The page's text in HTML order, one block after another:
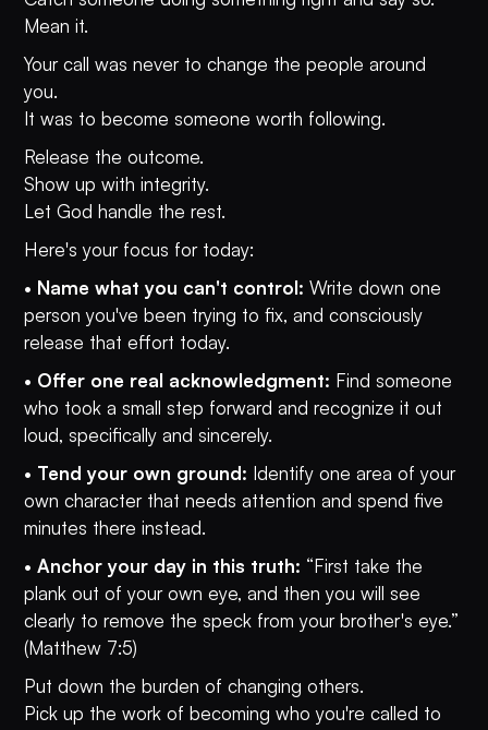
Mean it.
Your call was never to change the people around
you.
It was to become someone worth following.
Release the outcome.
Show up with integrity.
Let God handle the rest.
Here's your focus for today:
• Name what you can't control: Write down one
person you've been trying to fix, and consciously
release that effort today.
• Offer one real acknowledgment: Find someone
who took a small step forward and recognize it out
loud, specifically and sincerely.
• Tend your own ground: Identify one area of your
own character that needs attention and spend five
minutes there instead.
•Anchor your day in this truth: “First take the
plank out of your own eye, and then you will see
clearly to remove the speck from your brother's eye.”
(Matthew 7:5)
Put down the burden of changing others.
Pick up the work of becoming who you're called to